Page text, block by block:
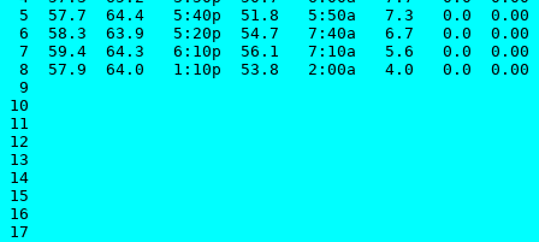
5  57.7  64.4   5:40p  51.8   5:50a   7.3   0.0  0.00
6  58.3  63.9   5:20p  54.7   7:40a   6.7   0.0  0.00
7  59.4  64.3   6:10p  56.1   7:10a   5.6   0.0  0.00
8  57.9  64.0   1:10p  53.8   2:00a   4.0   0.0  0.00
9
10
11
12
13
14
15
16
17